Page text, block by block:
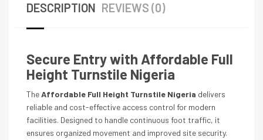
DESCRIPTION REVIEWS (0)
Secure Entry with Affordable Full
Height Turnstile Nigeria
TheAffordable Full Height Turnstile Nigeria delivers
reliable and cost-effective access control for modern
facilities. Designed to handle continuous foot traffic, it
ensures organized movement and improved site security.